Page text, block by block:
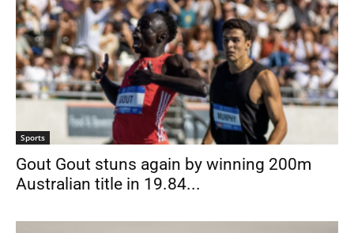
Sports
Gout Gout stuns again by winning 200m
Australian title in 19.84...